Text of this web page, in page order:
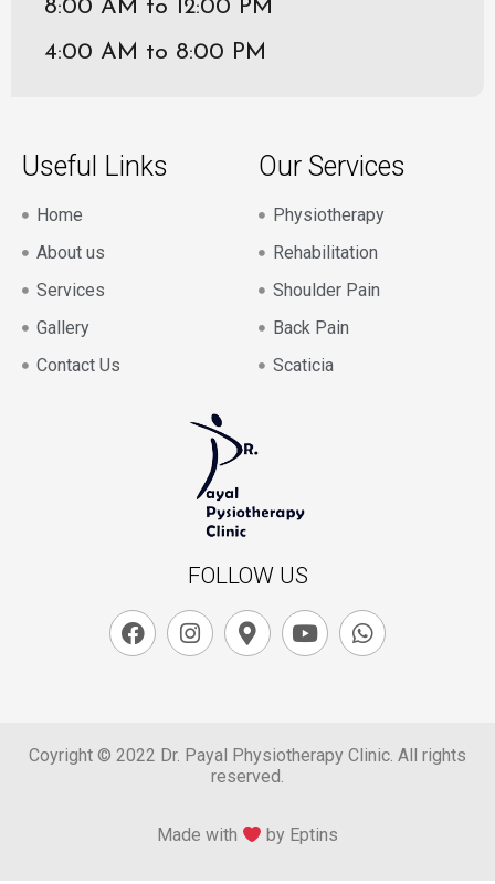
8:00 AM to 12:00 PM
4:00 AM to 8:00 PM
Useful Links
Home
About us
Services
Gallery
Contact Us
Our Services
Physiotherapy
Rehabilitation
Shoulder Pain
Back Pain
Scaticia
FOLLOW US
Coyright © 2022 Dr. Payal Physiotherapy Clinic. All rights
reserved.
Made with by Eptins